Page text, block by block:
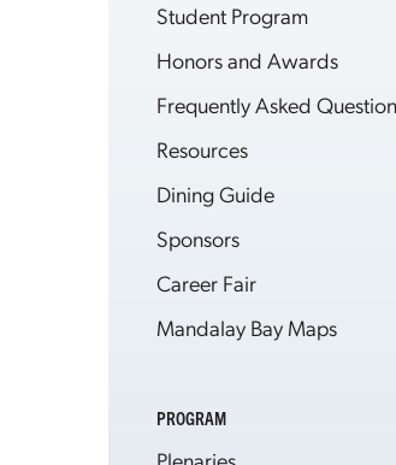
Student Program
Honors and Awards
Frequently Asked
Resources
Dining Guide
Sponsors
Career Fair
Mandalay Bay Maps
PROGRAM